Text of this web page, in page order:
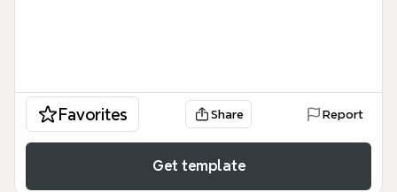
Favorites Share Report
Get template